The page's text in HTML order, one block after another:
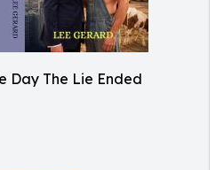
Day The Lie Ended